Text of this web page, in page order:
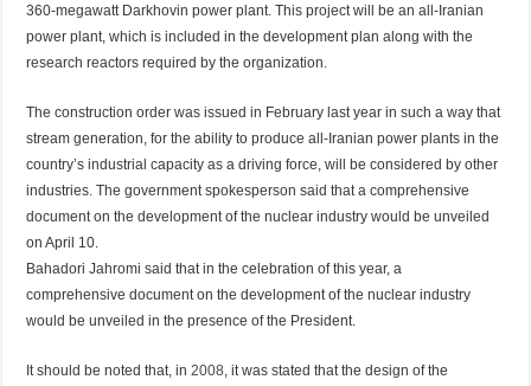
360-megawatt Darkhovin power plant. This project will be an all-Iranian
power plant, which is included in the development plan along with the
research reactors required by the organization.
The construction order was issued in February last year in such a way that
stream generation, for the ability to produce all-Iranian power plants in the
country’s industrial capacity as a driving force, will be considered by other
industries. The government spokesperson said that a comprehensive
document on the development of the nuclear industry would be unveiled
on April 10.
Bahadori Jahromi said that in the celebration of this year, a
comprehensive document on the development of the nuclear industry
would be unveiled in the presence of the President.
It should be noted that, in2008 , it was stated that the design of the